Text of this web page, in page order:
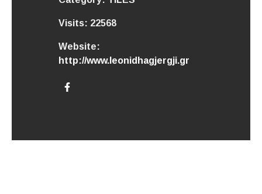
Visits: 22568
Website:
http://www.leonidhagjergji.gr